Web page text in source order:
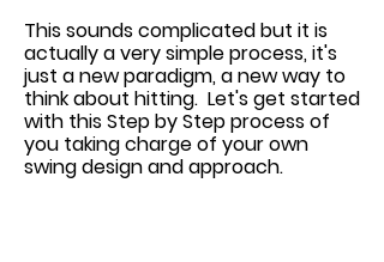
This sounds complicated but it is
actually a very simple process, it's
just a new paradigm, a new way to
think about hitting. Let's get started
with this Step by Step process of
you taking charge of your own
swing design and approach.